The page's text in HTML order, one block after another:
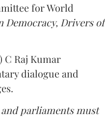
for World
Democracy, Drivers of
C Raj Kumar
dialogue and
parliaments must